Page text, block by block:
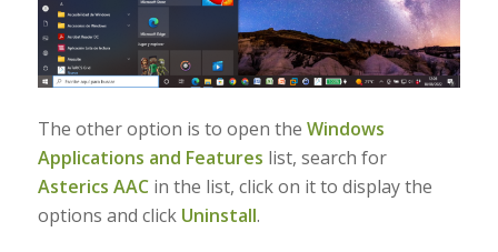
The other option is to open the Windows
Applications and Features list, search for
Asterics AACin the list, click on it to display the
options and click Uninstall.